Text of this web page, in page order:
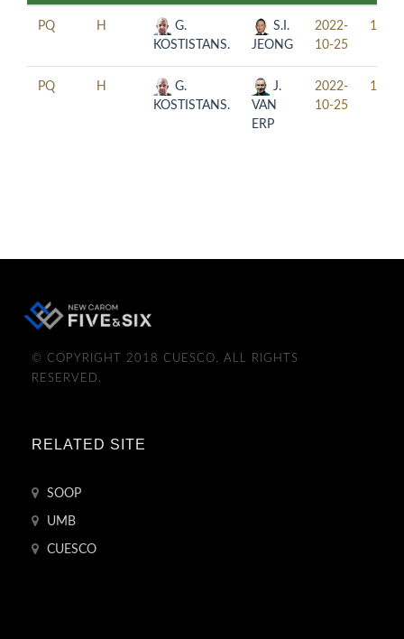
PQ H
G.
KOSTISTANS.
S.I.
JEONG
2022-
10-25
13:00
PQ H
G.
KOSTISTANS.
J.
VAN
ERP
2022-
10-25
17:30
© COPYRIGHT 2018 CUESCO. ALL RIGHTS
RESERVED.
RELATED SITE
SOOP
UMB
CUESCO